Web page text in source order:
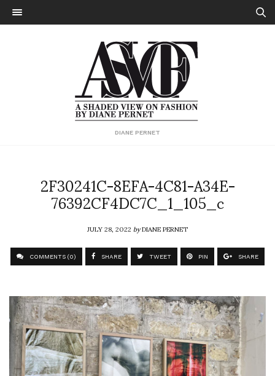
DIANE PERNET
2F30241C-8EFA-4C81-A34E-
76392CF4DC7C_1_105_c
JULY 28, 2022byDIANE PERNET
COMMENTS (0) SHARE TWEET PIN SHARE